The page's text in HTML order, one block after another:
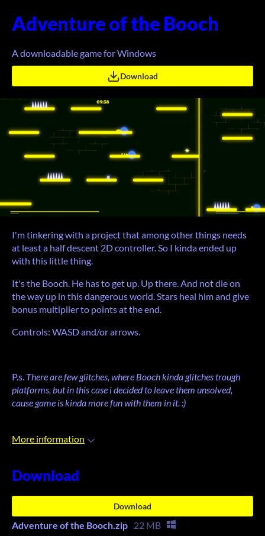
Adventure of the Booch
A downloadable game for Windows
Download
I'm tinkering with a project that among other things needs
at least a half descent 2D controller. So I kinda ended up
with this little thing.
It's the Booch. He has to get up. Up there. And not die on
the way up in this dangerous world. Stars heal him and give
bonus multiplier to points at the end.
Controls: WASD and/or arrows.
P.s. There are few glitches, where Booch kinda glitches trough
platforms, but in this case i decided to leave them unsolved,
cause game is kinda more fun with them in it. :)
More information
Download
Download
Adventure of the Booch.zip 22 MB